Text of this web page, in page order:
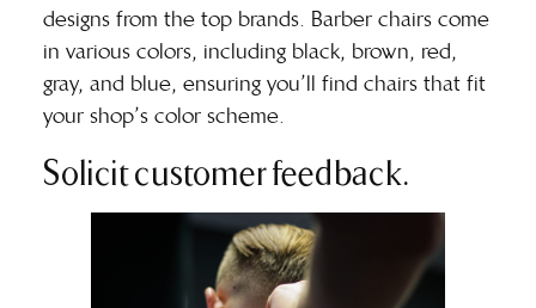
designs from the top brands. Barber chairs come
in various colors, including black, brown, red,
gray, and blue, ensuring you’ll find chairs that fit
your shop’s color scheme.
Solicit customer feedback.